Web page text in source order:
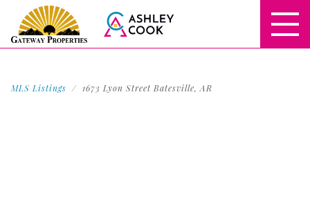
MLS Listings 1673 Lyon Street Batesville, AR